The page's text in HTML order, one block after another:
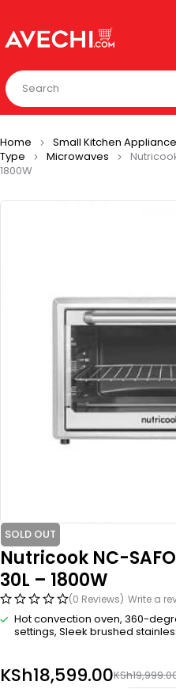
Home Small Kitchen
Type
Microwaves
1800W
SOLD OUT
Nutricook NC-
30L – 1800W
(0 Reviews) Write a
Hot convection oven, 360-
settings, Sleek brushed
KSh
KSh18,599.00